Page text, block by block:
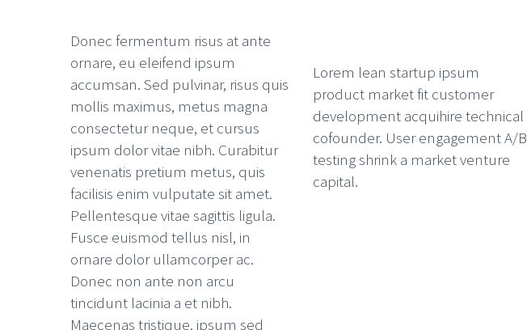
Donec fermentum risus at ante
ornare, eu eleifend ipsum
accumsan. Sed pulvinar, risus quis
mollis maximus, metus magna
consectetur neque, et cursus
ipsum dolor vitae nibh. Curabitur
venenatis pretium metus, quis
facilisis enim vulputate sit amet.
Pellentesque vitae sagittis ligula.
Fusce euismod tellus nisl, in
ornare dolor ullamcorper ac.
Donec non ante non arcu
tincidunt lacinia a et nibh.
Maecenas tristique, ipsum sed
Lorem lean startup ipsum
product market fit customer
development acquihire technical
cofounder. User engagement A/B
testing shrink a market venture
capital.